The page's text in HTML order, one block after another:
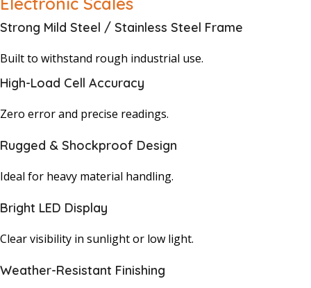
Strong Mild Steel / Stainless Steel Frame
Built to withstand rough industrial use.
High-Load Cell Accuracy
Zero error and precise readings.
Rugged & Shockproof Design
Ideal for heavy material handling.
Bright LED Display
Clear visibility in sunlight or low light.
Weather-Resistant Finishing